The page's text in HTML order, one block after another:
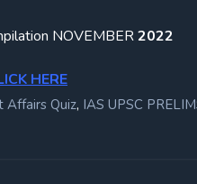
NOVEMBER2022
HERE
Affairs Quiz, IAS UPSC